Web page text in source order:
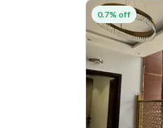
0.7% off